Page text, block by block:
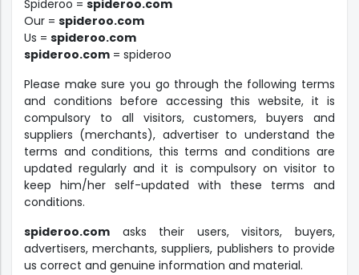
Spideroo = spideroo.com
Our = spideroo.com
Us = spideroo.com
spideroo.com = spideroo
Please make sure you go through the following terms
and conditions before accessing this website, it is
compulsory to all visitors, customers, buyers and
suppliers (merchants), advertiser to understand the
terms and conditions, this terms and conditions are
updated regularly and it is compulsory on visitor to
keep him/her self-updated with these terms and
conditions.
spideroo.com asks their users, visitors, buyers,
advertisers, merchants, suppliers, publishers to provide
us correct and genuine information and material.